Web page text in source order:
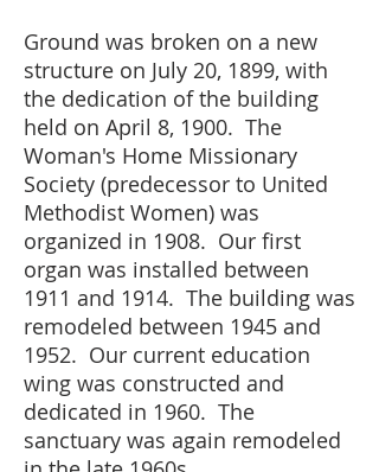
Ground was broken on a new
structure on July 20, 1899, with
the dedication of the building
held on April 8, 1900. The
Woman's Home Missionary
Society (predecessor to United
Methodist Women) was
organized in 1908. Our first
organ was installed between
1911 and 1914. The building was
remodeled between 1945 and
1952. Our current education
wing was constructed and
dedicated in 1960. The
sanctuary was again remodeled